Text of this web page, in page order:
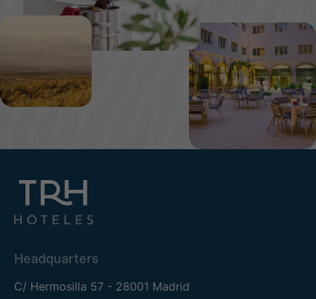
Headquarters
C/ Hermosilla 57 - 28001 Madrid